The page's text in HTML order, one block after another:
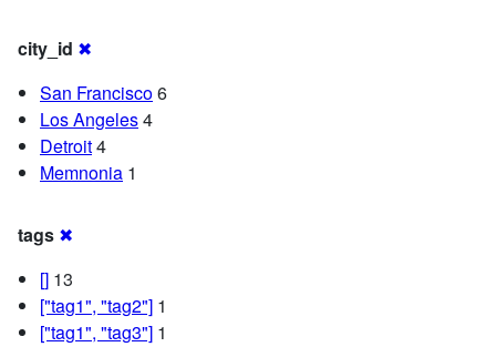
city_id ✖
San Francisco6
Los Angeles4
Detroit4
Memnonia 1
tags ✖
[] 13
["tag1", "tag2"] 1
["tag1", "tag3"] 1